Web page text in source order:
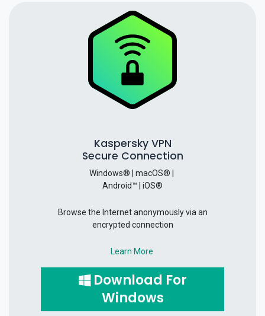
Kaspersky VPN
Secure Connection
Windows® | macOS® |
Android™ | iOS®
Browse the Internet anonymously via an
encrypted connection
Learn More
Download For
Windows